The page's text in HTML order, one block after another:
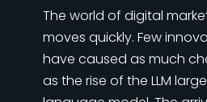
The world of digital
moves quickly. Few
have caused as much
as the rise of the LLM large